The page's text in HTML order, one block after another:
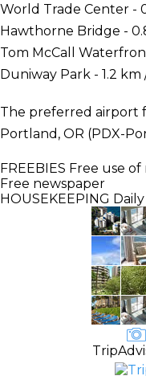
World Trade Center -
Hawthorne Bridge -
Tom McCall
Duniway Park - 1.2 km
The preferred airport
Portland, OR (PDX-
FREEBIES Free use of
Free newspaper
HOUSEKEEPING